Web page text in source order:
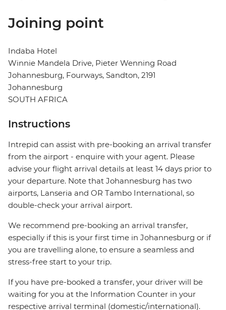
Joining point
Indaba Hotel
Winnie Mandela Drive, Pieter Wenning Road
Johannesburg, Fourways, Sandton, 2191
Johannesburg
SOUTH AFRICA
Instructions
Intrepid can assist with pre-booking an arrival transfer
from the airport - enquire with your agent. Please
advise your flight arrival details at least 14 days prior to
your departure. Note that Johannesburg has two
airports, Lanseria and OR Tambo International, so
double-check your arrival airport.
We recommend pre-booking an arrival transfer,
especially if this is your first time in Johannesburg or if
you are travelling alone, to ensure a seamless and
stress-free start to your trip.
If you have pre-booked a transfer, your driver will be
waiting for you at the Information Counter in your
respective arrival terminal (domestic/international).